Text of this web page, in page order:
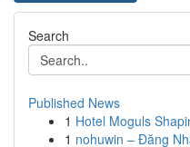
Search
Published News
1 Hotel Moguls
1 nohuwin – Đăng